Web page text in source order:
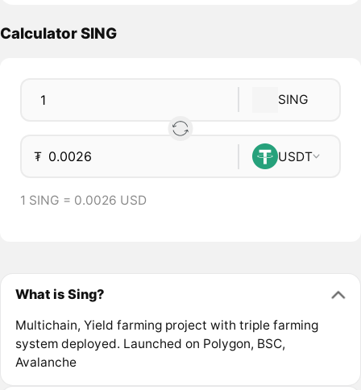
Calculator SING
SING
₮ USDT
1 SING = 0.0026 USD
What is Sing?
Multichain, Yield farming project with triple farming
system deployed. Launched on Polygon, BSC,
Avalanche